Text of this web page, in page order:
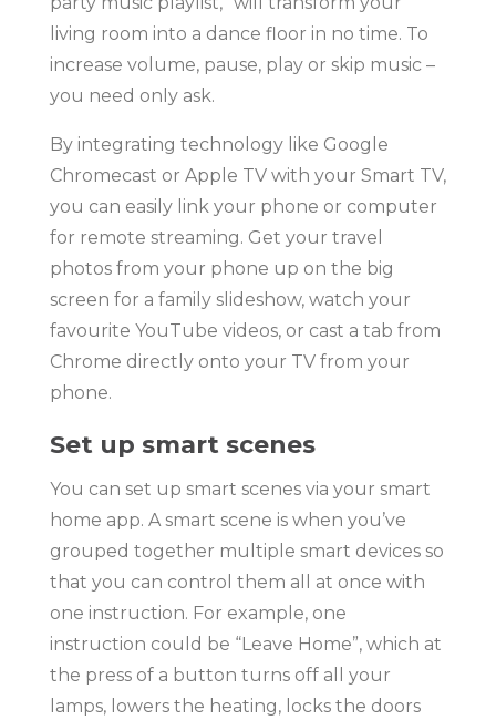
living room into a dance floor in no time. To
increase volume, pause, play or skip music –
you need only ask.
By integrating technology like Google
Chromecast or Apple TV with your Smart TV,
you can easily link your phone or computer
for remote streaming. Get your travel
photos from your phone up on the big
screen for a family slideshow, watch your
favourite YouTube videos, or cast a tab from
Chrome directly onto your TV from your
phone.
Set up smart scenes
You can set up smart scenes via your smart
home app. A smart scene is when you’ve
grouped together multiple smart devices so
that you can control them all at once with
one instruction. For example, one
instruction could be “Leave Home”, which at
the press of a button turns off all your
lamps, lowers the heating, locks the doors